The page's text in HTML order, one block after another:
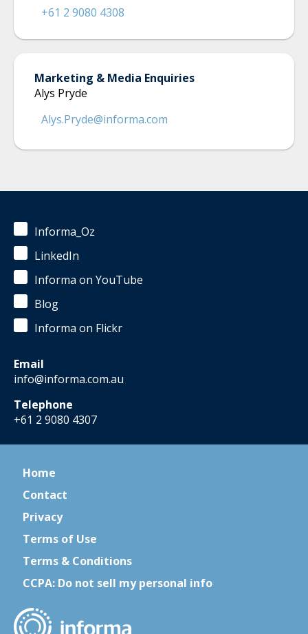
+61 2 9080 4308
Marketing & Media Enquiries
Alys Pryde
Alys.Pryde@informa.com
Informa_Oz
LinkedIn
Informa on YouTube
Blog
Informa on Flickr
Email
info@informa.com.au
Telephone
+61 2 9080 4307
Home
Contact
Privacy
Terms of Use
Terms & Conditions
CCPA: Do not sell my personal info